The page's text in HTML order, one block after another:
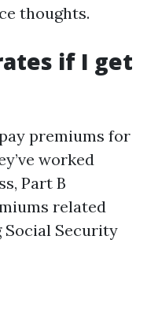
thoughts.
if I get
premiums for
worked
Part B
related
Security